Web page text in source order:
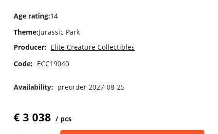
Age rating:14
Theme:Jurassic Park
Producer: Elite Creature Collectibles
Code: ECC19040
Availability: preorder 2027-08-25
€3 038 pcs